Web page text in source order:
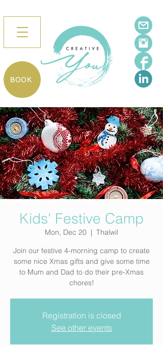
BOOK
Kids' Festive Camp
Mon, Dec 20
  |
Thalwil
Join our festive 4-morning camp to create
some nice Xmas gifts and give some time
to Mum and Dad to do their pre-Xmas
chores!
Registration is closed
See other events